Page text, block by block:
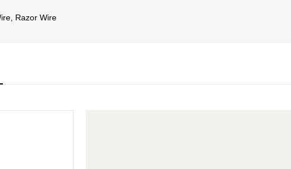
Razor Wire